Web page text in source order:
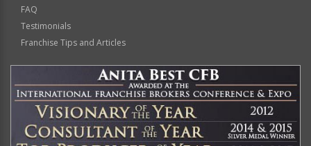
FAQ
Testimonials
Franchise Tips and Articles